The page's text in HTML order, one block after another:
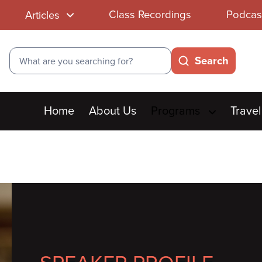
Articles Class Recordings
Search
Search
Main
menu
Home About Us Travel